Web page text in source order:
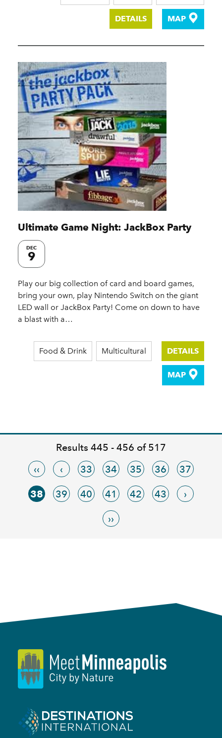
DETAILS MAP
Ultimate Game Night: JackBox Party
DEC
9
Play our big collection of card and board games,
bring your own, play Nintendo Switch on the giant
LED wall or JackBox Party! Come on down to have
a blast with a…
Food & Drink Multicultural DETAILS
MAP
Results 445 - 456 of 517
‹‹
‹ 33 34 35 36 37
38 39 40 41 42 43 ›
››